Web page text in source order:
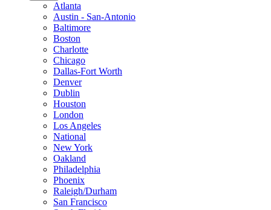
Atlanta
Austin - San-Antonio
Baltimore
Boston
Charlotte
Chicago
Dallas-Fort Worth
Denver
Dublin
Houston
London
Los Angeles
National
New York
Oakland
Philadelphia
Phoenix
Raleigh/Durham
San Francisco